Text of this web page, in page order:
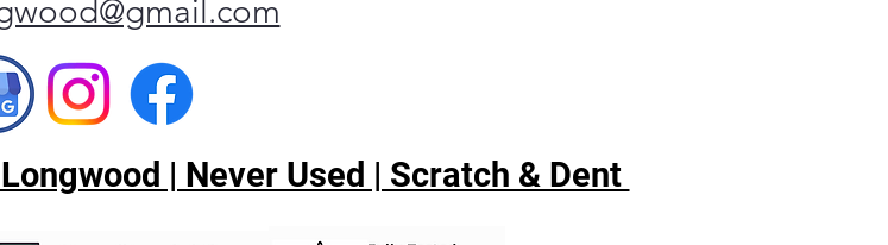
| Never Used | Scratch & Dent